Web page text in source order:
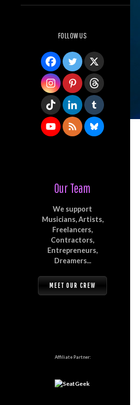
FOLLOW US
Our Team
We support
Musicians, Artists,
Freelancers,
Contractors,
Entrepreneurs,
Dreamers...
MEET OUR CREW
Affiliate Partner: